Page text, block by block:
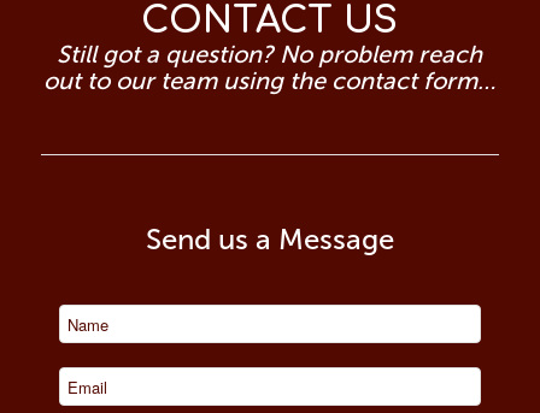
CONTACT US
Still got a question? No problem reach
out to our team using the contact form…
Send us a Message